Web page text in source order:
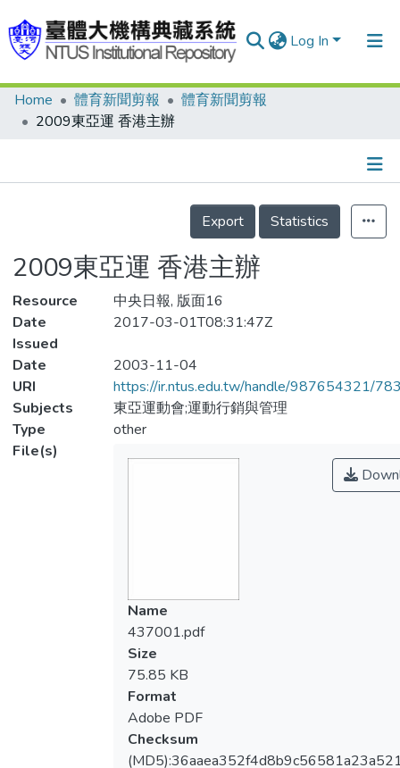
Log In
Communities & Collections
Statistics
Home 體育新聞剪報
體育新聞剪報
2009東亞運 香港主辦
Details
Export
Statistics
2009東亞運 香港主辦
Resource
中央日報, 版面16
Date
Issued
2017-03-01T08:31:47Z
Date
2003-11-04
URI
https://ir.ntus.edu.tw/handle/987654321/
Subjects
東亞運動會;運動行銷與管理
Type
other
File(s)
Name
437001.pdf
Size
75.85 KB
Format
Adobe PDF
Checksum